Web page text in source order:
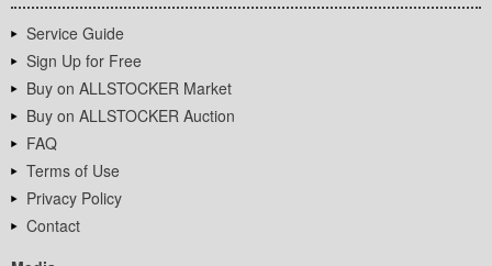
Service Guide
Sign Up for Free
Buy on ALLSTOCKER Market
Buy on ALLSTOCKER Auction
FAQ
Terms of Use
Privacy Policy
Contact